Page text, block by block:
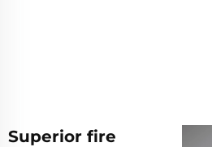
Superior fire